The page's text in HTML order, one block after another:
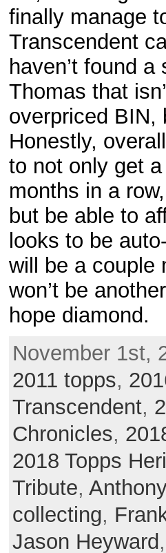
finally manage
Transcendent
haven’t found
Thomas that
overpriced
Honestly,
to not only get
months in a
but be able to
looks to be
will be a
won’t be
hope diamond.
November 1st,
2011 topps,
Transcendent,
Chronicles,
2018 Topps
Tribute,
collecting,
Jason Heyward